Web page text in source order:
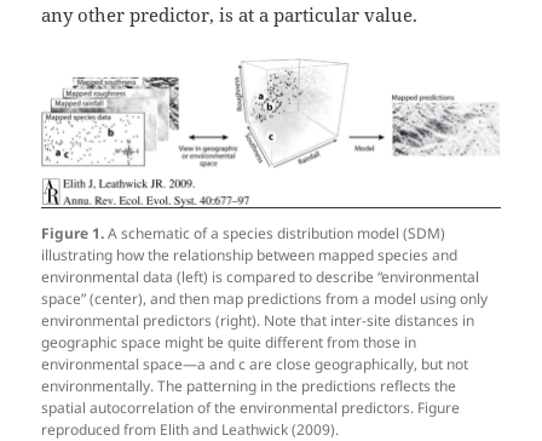
any other predictor, is at a particular value.
Figure 1.A schematic of a species distribution model (SDM)
illustrating how the relationship between mapped species and
environmental data (left) is compared to describe “environmental
space” (center), and then map predictions from a model using only
environmental predictors (right). Note that inter-site distances in
geographic space might be quite different from those in
environmental space—a and c are close geographically, but not
environmentally. The patterning in the predictions reflects the
spatial autocorrelation of the environmental predictors. Figure
reproduced from Elith and Leathwick (2009).